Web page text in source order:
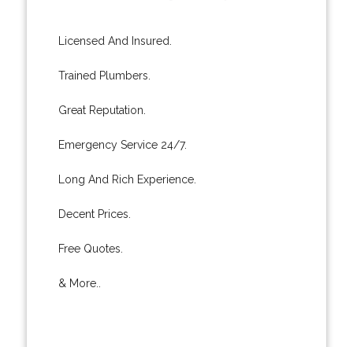
Licensed And Insured.
Trained Plumbers.
Great Reputation.
Emergency Service 24/7.
Long And Rich Experience.
Decent Prices.
Free Quotes.
& More..